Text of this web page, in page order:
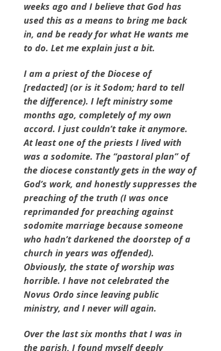
weeks ago and I believe that God has
used this as a means to bring me back
in, and be ready for what He wants me
to do. Let me explain just a bit.
I am a priest of the Diocese of
[redacted] (or is it Sodom; hard to tell
the difference). I left ministry some
months ago, completely of my own
accord. I just couldn’t take it anymore.
At least one of the priests I lived with
was a sodomite. The “pastoral plan” of
the diocese constantly gets in the way of
God’s work, and honestly suppresses the
preaching of the truth (I was once
reprimanded for preaching against
sodomite marriage because someone
who hadn’t darkened the doorstep of a
church in years was offended).
Obviously, the state of worship was
horrible. I have not celebrated the
Novus Ordo since leaving public
ministry, and I never will again.
Over the last six months that I was in
the parish, I found myself deeply